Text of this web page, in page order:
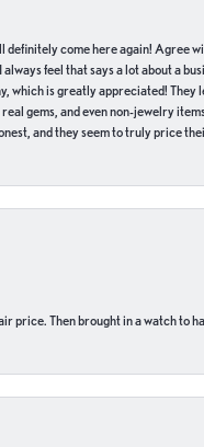
come here again! Agree
feel that says a lot about a
which is greatly appreciated! They
gems, and even non-jewelry
and they seem to truly price
Then brought in a watch to